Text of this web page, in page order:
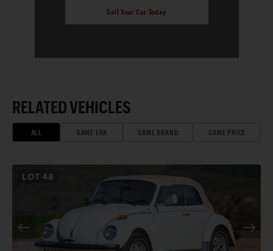
Sell Your Car Today
RELATED VEHICLES
ALL SAME ERA SAME BRAND SAME PRICE
LOT48